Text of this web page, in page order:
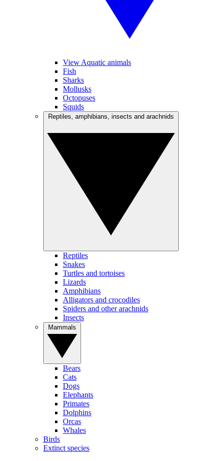
View Aquatic animals
Fish
Sharks
Mollusks
Octopuses
Squids
Reptiles
Snakes
Turtles and tortoises
Lizards
Amphibians
Alligators and crocodiles
Spiders and other arachnids
Insects
Bears
Cats
Dogs
Elephants
Primates
Dolphins
Orcas
Whales
Birds
Extinct species